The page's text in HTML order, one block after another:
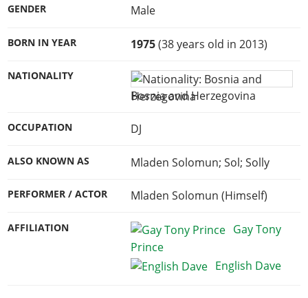
GENDER Male
BORN IN YEAR 1975(38 years old in 2013)
NATIONALITY
Bosnia and Herzegovina
OCCUPATION DJ
ALSO KNOWN AS Mladen Solomun; Sol; Solly
PERFORMER / ACTOR Mladen Solomun (Himself)
AFFILIATION
Gay Tony
Prince
English Dave